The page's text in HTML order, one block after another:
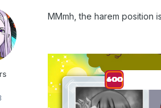
MMmh, the harem position